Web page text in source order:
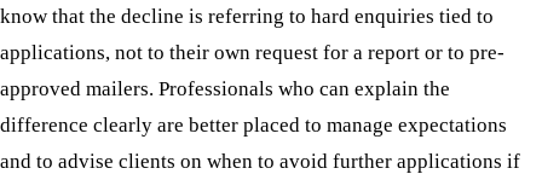
know that the decline is referring to hard enquiries tied to
applications, not to their own request for a report or to pre-
approved mailers. Professionals who can explain the
difference clearly are better placed to manage expectations
and to advise clients on when to avoid further applications if